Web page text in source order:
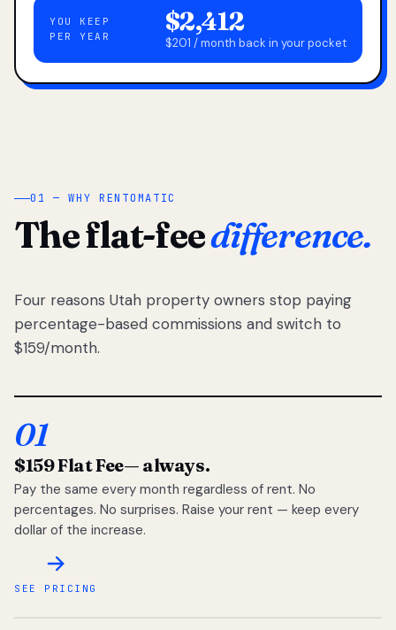
YOU KEEP
PER YEAR
$2,412
$201 / month back in your pocket
01 — WHY RENTOMATIC
The flat-feedifference.
Four reasons Utah property owners stop paying
percentage-based commissions and switch to
$159/month.
01
$159 Flat Fee— always.
Pay the same every month regardless of rent. No
percentages. No surprises. Raise your rent — keep every
dollar of the increase.
SEE PRICING